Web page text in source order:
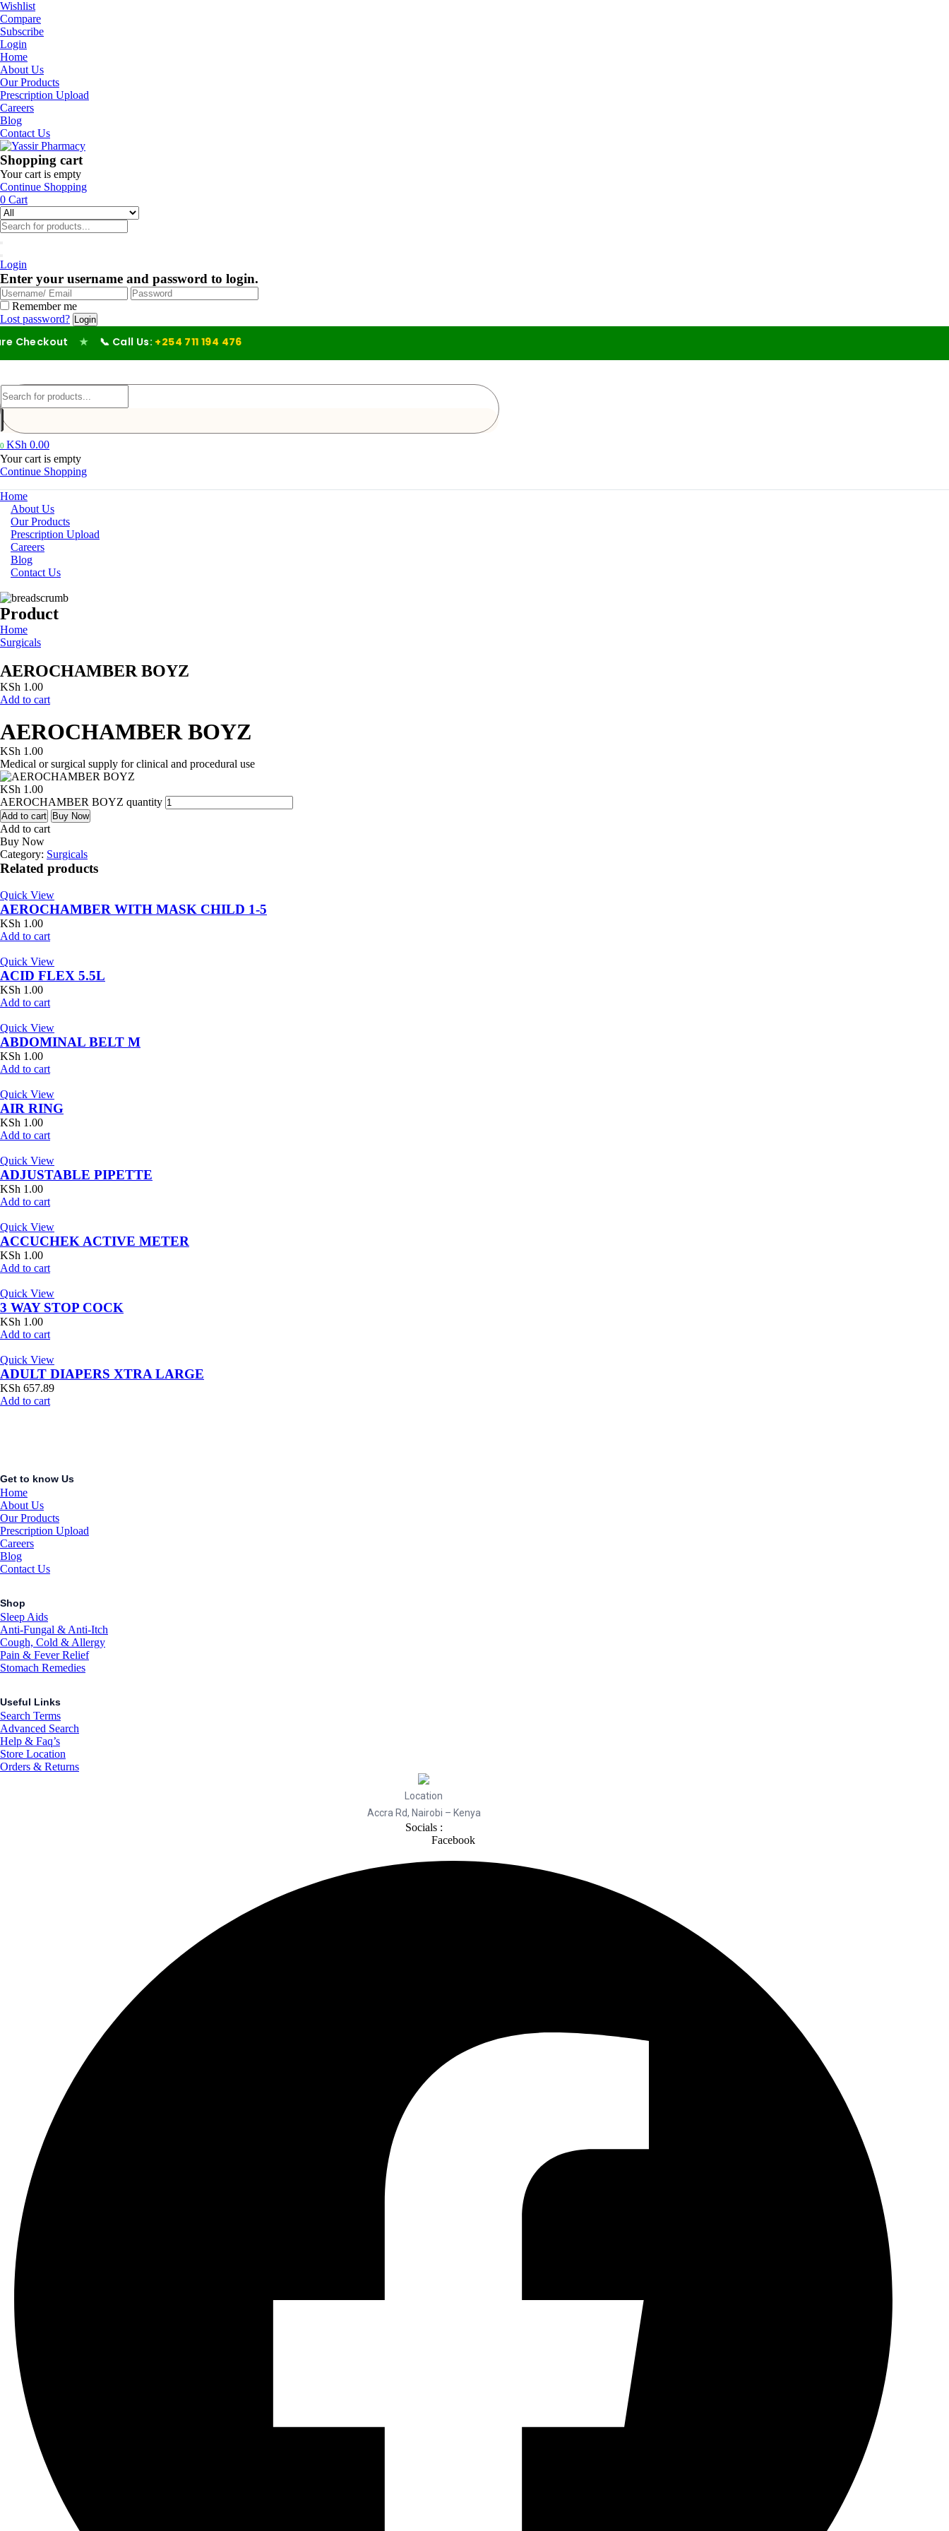
Wishlist
Compare
Subscribe
Login
Home
About Us
Our Products
Prescription Upload
Careers
Blog
Contact Us
Shopping cart
Your cart is empty
Continue Shopping
0 Cart
Login
Enter your username and password to login.
Remember me
Lost password?
★ 📞 Call Us:+254 711 194 476
0 KSh 0.00
Your cart is empty
Continue Shopping
Home
About Us
Our Products
Prescription Upload
Careers
Blog
Contact Us
Product
Home
Surgicals
AEROCHAMBER BOYZ
KSh 1.00
Add to cart
AEROCHAMBER BOYZ
KSh 1.00
Medical or surgical supply for clinical and procedural use
KSh 1.00
AEROCHAMBER BOYZ quantity
Add to cart Buy Now
Add to cart
Buy Now
Category: Surgicals
Related products
Quick View
AEROCHAMBER WITH MASK CHILD 1-5
KSh 1.00
Add to cart
Quick View
ACID FLEX 5.5L
KSh 1.00
Add to cart
Quick View
ABDOMINAL BELT M
KSh 1.00
Add to cart
Quick View
AIR RING
KSh 1.00
Add to cart
Quick View
ADJUSTABLE PIPETTE
KSh 1.00
Add to cart
Quick View
ACCUCHEK ACTIVE METER
KSh 1.00
Add to cart
Quick View
3 WAY STOP COCK
KSh 1.00
Add to cart
Quick View
ADULT DIAPERS XTRA LARGE
KSh 657.89
Add to cart
Get to know Us
Home
About Us
Our Products
Prescription Upload
Careers
Blog
Contact Us
Shop
Sleep Aids
Anti-Fungal & Anti-Itch
Cough, Cold & Allergy
Pain & Fever Relief
Stomach Remedies
Useful Links
Search Terms
Advanced Search
Help & Faq’s
Store Location
Orders & Returns
Location
Accra Rd, Nairobi – Kenya
Socials :
Facebook